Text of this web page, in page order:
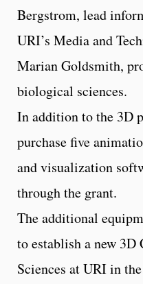
Bergstrom, lead
URI’s Media and
Marian Goldsmith,
biological sciences.
In addition to the 3D
purchase five
and visualization
through the grant.
The additional
to establish a new
Sciences at URI in